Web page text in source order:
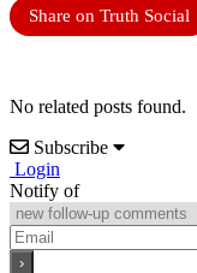
Share on Truth Social
No related posts found.
Subscribe
Login
Notify of